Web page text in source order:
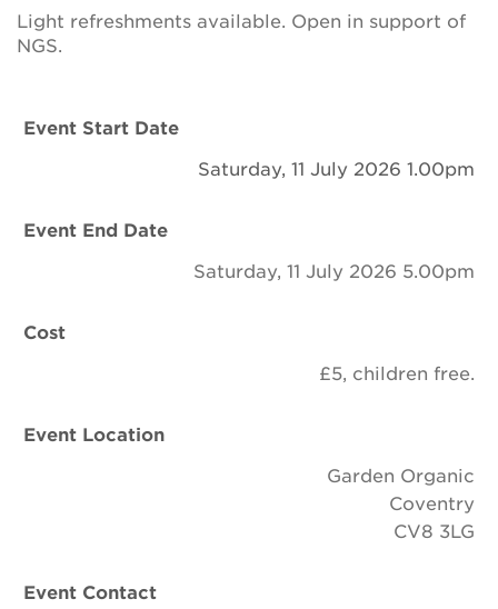
Newsletter
Search
Become a member
Light refreshments available. Open in support of
NGS.
Event Start Date
Saturday, 11 July 2026 1.00pm
Event End Date
Saturday, 11 July 2026 5.00pm
Cost
£5, children free.
Event Location
Garden Organic
Coventry
CV8 3LG
Event Contact